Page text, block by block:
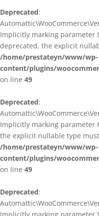
Deprecated:
Implicitly marking parameter
deprecated, the explicit
/home/prestateyn/www/wp-
content/plugins/
on line 49
Deprecated:
Implicitly marking parameter
the explicit nullable type
/home/prestateyn/www/wp-
content/plugins/
on line 49
Deprecated: